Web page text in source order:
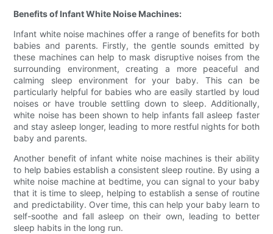
Benefits of Infant White Noise Machines:
Infant white noise machines offer a range of benefits for both
babies and parents. Firstly, the gentle sounds emitted by
these machines can help to mask disruptive noises from the
surrounding environment, creating a more peaceful and
calming sleep environment for your baby. This can be
particularly helpful for babies who are easily startled by loud
noises or have trouble settling down to sleep. Additionally,
white noise has been shown to help infants fall asleep faster
and stay asleep longer, leading to more restful nights for both
baby and parents.
Another benefit of infant white noise machines is their ability
to help babies establish a consistent sleep routine. By using a
white noise machine at bedtime, you can signal to your baby
that it is time to sleep, helping to establish a sense of routine
and predictability. Over time, this can help your baby learn to
self-soothe and fall asleep on their own, leading to better
sleep habits in the long run.